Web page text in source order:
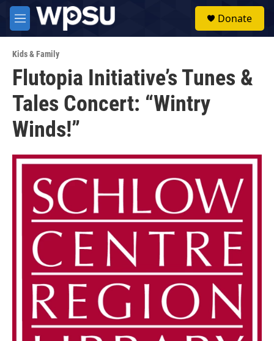
Skip to main content
M
e
u
Donate
Kids & Family
Flutopia Initiative’s Tunes &
Tales Concert: “Wintry
Winds!”